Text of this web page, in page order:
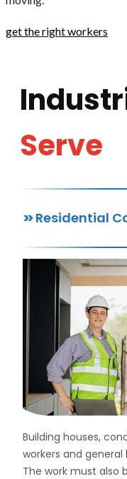
get the right workers
Serve
>> Residential
Building houses,
workers and
The work must also
Permanent
Placement
Some
roles
long-
term